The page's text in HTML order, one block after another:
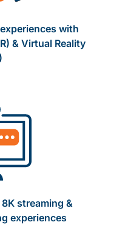
with
& Virtual Reality
streaming &
experiences